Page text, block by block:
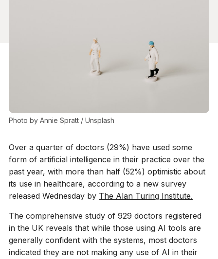
Photo by Annie Spratt / Unsplash
Over a quarter of doctors (29%) have used some
form of artificial intelligence in their practice over the
past year, with more than half (52%) optimistic about
its use in healthcare, according to a new survey
released Wednesday by The Alan Turing Institute.
The comprehensive study of 929 doctors registered
in the UK reveals that while those using AI tools are
generally confident with the systems, most doctors
indicated they are not making any use of AI in their